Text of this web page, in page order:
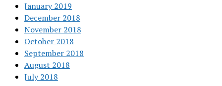
January 2019
December 2018
November 2018
October 2018
September 2018
August 2018
July 2018